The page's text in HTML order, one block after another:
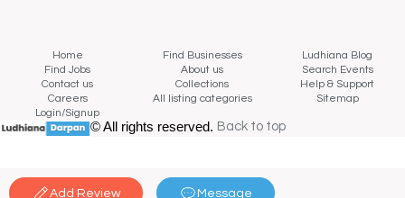
Add Review Message
Home Find Businesses
Ludhiana Blog
Find Jobs
About us
Search Events
Contact us
Collections
Help & Support
Careers
All listing categories
Sitemap
Login/Signup
© All rights reserved. Back to top
Back to top